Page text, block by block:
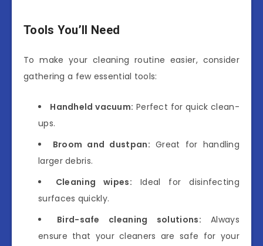
Tools You’ll Need
To make your cleaning routine easier, consider
gathering a few essential tools:
Handheld vacuum: Perfect for quick clean-
ups.
Broom and dustpan: Great for handling
larger debris.
Cleaning wipes: Ideal for disinfecting
surfaces quickly.
Bird-safe cleaning solutions: Always
ensure that your cleaners are safe for your